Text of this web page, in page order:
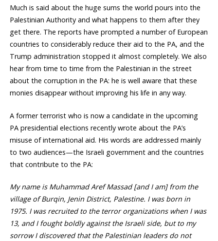
Much is said about the huge sums the world pours into the
Palestinian Authority and what happens to them after they
get there. The reports have prompted a number of European
countries to considerably reduce their aid to the PA, and the
Trump administration stopped it almost completely. We also
hear from time to time from the Palestinian in the street
about the corruption in the PA: he is well aware that these
monies disappear without improving his life in any way.
A former terrorist who is now a candidate in the upcoming
PA presidential elections recently wrote about the PA’s
misuse of international aid. His words are addressed mainly
to two audiences—the Israeli government and the countries
that contribute to the PA:
My name is Muhammad Aref Massad [and I am] from the
village of Burqin, Jenin District, Palestine. I was born in
1975. I was recruited to the terror organizations when I was
13, and I fought boldly against the Israeli side, but to my
sorrow I discovered that the Palestinian leaders do not